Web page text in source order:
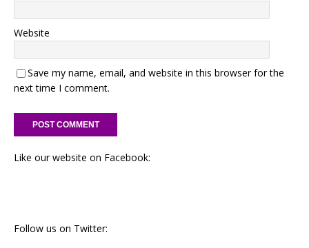
Website
Save my name, email, and website in this browser for the
next time I comment.
Like our website on Facebook:
Follow us on Twitter: